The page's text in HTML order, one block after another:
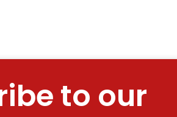
to our